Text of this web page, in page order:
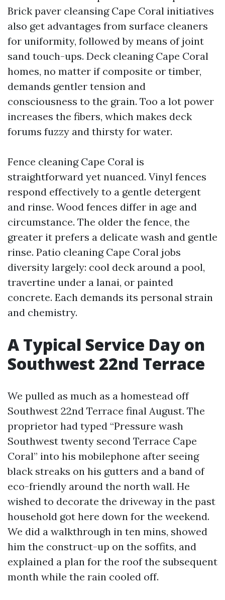
Brick paver cleansing Cape Coral initiatives
also get advantages from surface cleaners
for uniformity, followed by means of joint
sand touch-ups. Deck cleaning Cape Coral
homes, no matter if composite or timber,
demands gentler tension and
consciousness to the grain. Too a lot power
increases the fibers, which makes deck
forums fuzzy and thirsty for water.
Fence cleaning Cape Coral is
straightforward yet nuanced. Vinyl fences
respond effectively to a gentle detergent
and rinse. Wood fences differ in age and
circumstance. The older the fence, the
greater it prefers a delicate wash and gentle
rinse. Patio cleaning Cape Coral jobs
diversity largely: cool deck around a pool,
travertine under a lanai, or painted
concrete. Each demands its personal strain
and chemistry.
A Typical Service Day on
Southwest 22nd Terrace
We pulled as much as a homestead off
Southwest 22nd Terrace final August. The
proprietor had typed “Pressure wash
Southwest twenty second Terrace Cape
Coral” into his mobilephone after seeing
black streaks on his gutters and a band of
eco-friendly around the north wall. He
wished to decorate the driveway in the past
household got here down for the weekend.
We did a walkthrough in ten mins, showed
him the construct-up on the soffits, and
explained a plan for the roof the subsequent
month while the rain cooled off.